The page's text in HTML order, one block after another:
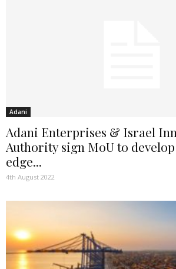
Adani
Adani Enterprises & Israel
Authority sign MoU to
edge...
4th August 2022